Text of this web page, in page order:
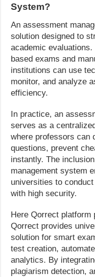
System?
An assessment
solution designed to
academic
based exams and
institutions can use
monitor, and analyze
efficiency.
In practice, an
serves as a
where professors can
questions, prevent
instantly. The
management system
universities to
with high security.
Here Qorrect
Qorrect provides
solution for smart
test creation,
analytics. By
plagiarism detection,